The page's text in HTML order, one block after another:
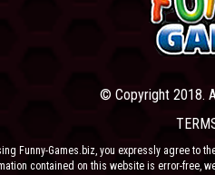
© Copyright 2018.
Funny-Games.biz, you expressly agree to
contained on this website is error-free,